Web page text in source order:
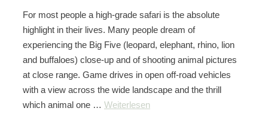
For most people a high-grade safari is the absolute
highlight in their lives. Many people dream of
experiencing the Big Five (leopard, elephant, rhino, lion
and buffaloes) close-up and of shooting animal pictures
at close range. Game drives in open off-road vehicles
with a view across the wide landscape and the thrill
which animal one … Weiterlesen